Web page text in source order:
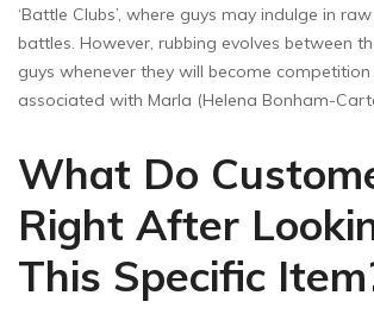
‘Battle Clubs’, where guys may indulge in
battles. However, rubbing evolves between
guys whenever they will become
associated with Marla (Helena Bonham-
What Do
Right After
This Specific